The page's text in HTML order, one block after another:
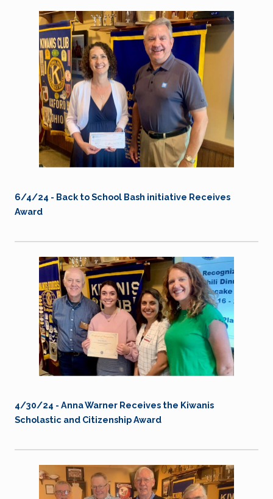
6/4/24 - Back to School Bash initiative Receives
Award
4/30/24 - Anna Warner Receives the Kiwanis
Scholastic and Citizenship Award